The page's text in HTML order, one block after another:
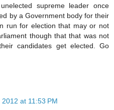
supreme leader once
by a Government body for their
run for election that may or not
though that that was not
candidates get elected. Go
at 11:53 PM